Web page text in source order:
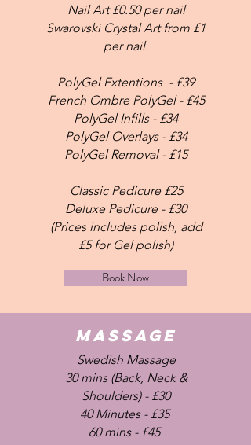
Nail Art £0.50 per nail
Swarovski Crystal Art from £1
per nail.
PolyGel Extentions - £39
French Ombre PolyGel - £45
PolyGel Infills - £34
PolyGel Overlays - £34
PolyGel Removal - £15
Classic Pedicure £25
Deluxe Pedicure - £30
(Prices includes polish, add
£5 for Gel polish)
Book Now
MASSAGE
Swedish Massage
30 mins (Back, Neck &
Shoulders) - £30
40 Minutes - £35
60 mins - £45